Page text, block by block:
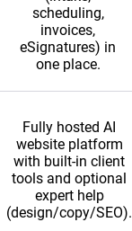
scheduling,
invoices,
eSignatures) in
one place.
Fully hosted AI
website platform
with built-in client
tools and optional
expert help
(design/copy/SEO).